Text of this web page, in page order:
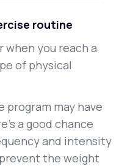
routine
you reach a
of physical
may have
a good chance
and intensity
the weight